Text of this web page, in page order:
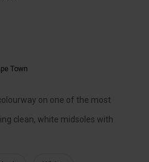
Town
on one of the most
clean, white midsoles with